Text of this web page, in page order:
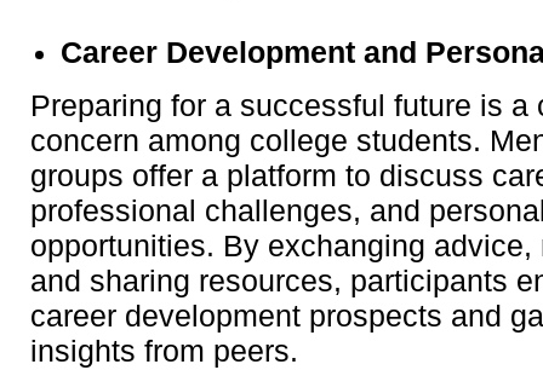
Career Development and
Preparing for a successful future is a
concern among college students.
groups offer a platform to discuss
professional challenges, and
opportunities. By exchanging advice,
and sharing resources, participants
career development prospects and
insights from peers.